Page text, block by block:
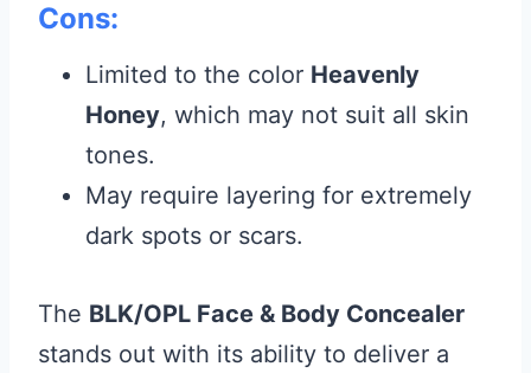
Cons:
Limited to the color Heavenly
Honey, which may not suit all skin
tones.
May require layering for extremely
dark spots or scars.
The BLK/OPL Face & Body Concealer
stands out with its ability to deliver a